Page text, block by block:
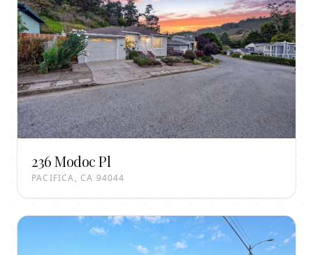
236 Modoc Pl
PACIFICA, CA 94044